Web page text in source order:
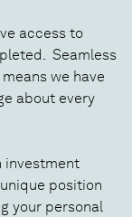
access to
Seamless
we have
about every
investment
position
your personal